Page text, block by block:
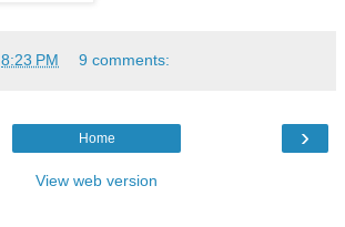
8:23 PM 9 comments:
›
Home
View web version